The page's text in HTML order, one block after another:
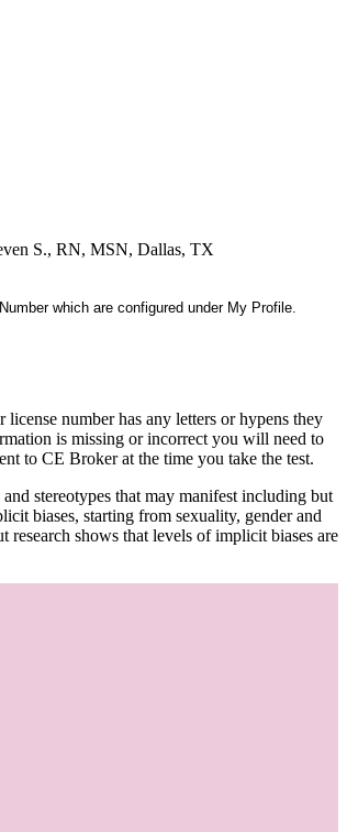
S., RN, MSN, Dallas, TX
which are configured under My Profile.
number has any letters or hypens they
is missing or incorrect you will need to
to CE Broker at the time you take the test.
stereotypes that may manifest including but
biases, starting from sexuality, gender and
research shows that levels of implicit biases are